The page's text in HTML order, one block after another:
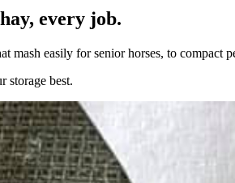
every job.
mash easily for senior horses, to
storage best.